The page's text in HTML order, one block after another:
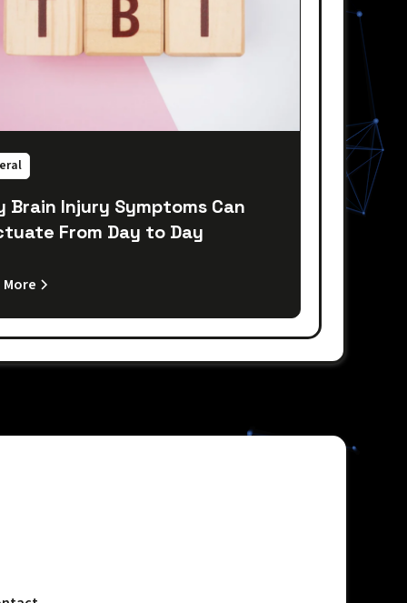
Brain Injury Symptoms Can
From Day to Day
More